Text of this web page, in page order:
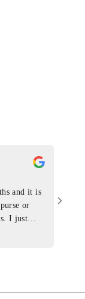
and it is
or
I just